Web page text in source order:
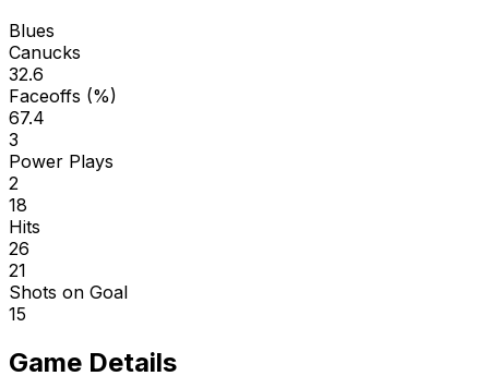
Blues
Canucks
32.6
Faceoffs (%)
67.4
3
Power Plays
2
18
Hits
26
21
Shots on Goal
15
Game Details